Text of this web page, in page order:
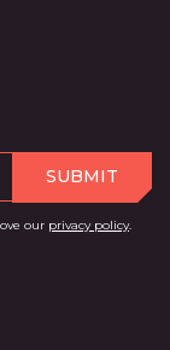
SUBMIT
our privacy policy.